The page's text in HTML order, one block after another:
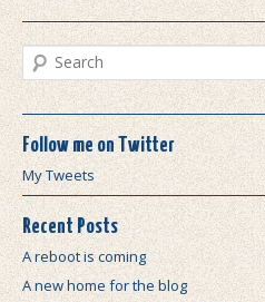
Search
Follow me on Twitter
My Tweets
Recent Posts
A reboot is coming
A new home for the blog